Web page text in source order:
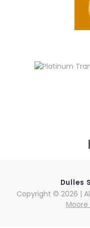
Dulles
Copyright © 2026 |